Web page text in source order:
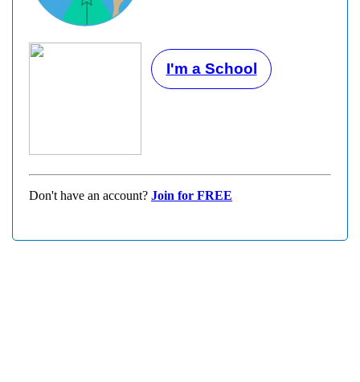
I'm a School
Don't have an account? Join for FREE